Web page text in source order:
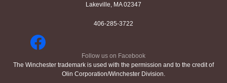
Lakeville, MA 02347
406-285-3722
Follow us on Facebook
The Winchester trademark is used with the permission and to the credit of
Olin Corporation/Winchester Division.